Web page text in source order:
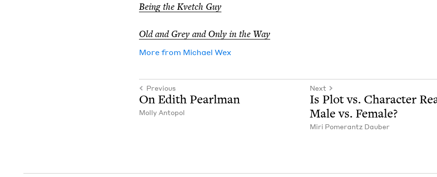
Being the Kvetch Guy
Old and Grey and Only in the Way
More from Michael Wex
Previous
On Edith Pearlman
Mol­ly Antopol
Next
Is Plot vs. Char­ac­ter
Male vs. Female?
Miri Pomer­antz Dauber